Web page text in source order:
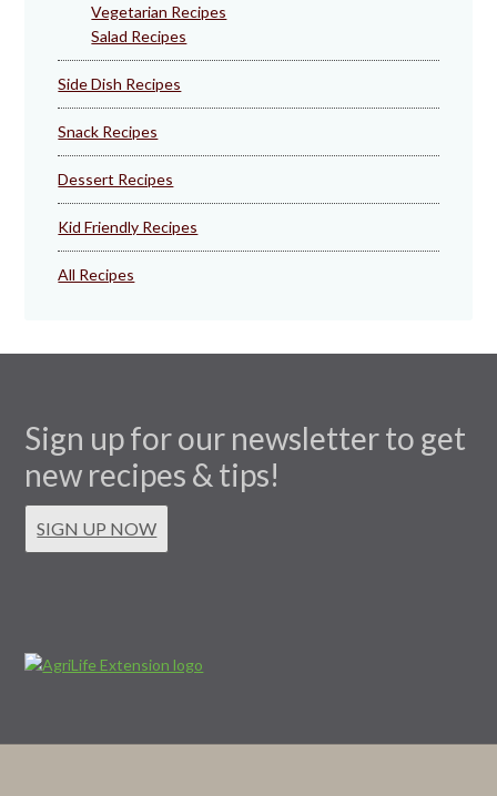
Vegetarian Recipes
Salad Recipes
Side Dish Recipes
Snack Recipes
Dessert Recipes
Kid Friendly Recipes
All Recipes
Sign up for our newsletter to get
new recipes & tips!
SIGN UP NOW